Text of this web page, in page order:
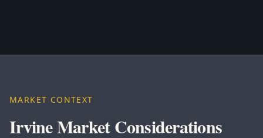
MARKET CONTEXT
Irvine Market Considerations